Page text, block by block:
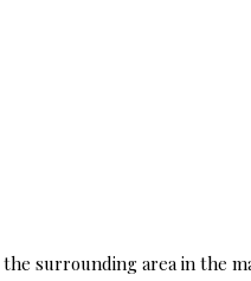
surrounding area in the